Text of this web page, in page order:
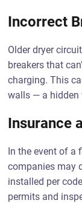
Incorrect
Older dryer
breakers that
charging. This
walls — a hidden
Insurance
In the event of a
companies may
installed per
permits and